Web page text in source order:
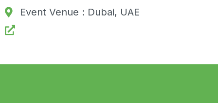
Event Venue : Dubai, UAE